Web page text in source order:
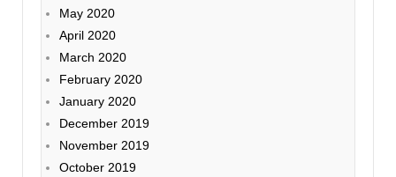
May 2020
April 2020
March 2020
February 2020
January 2020
December 2019
November 2019
October 2019